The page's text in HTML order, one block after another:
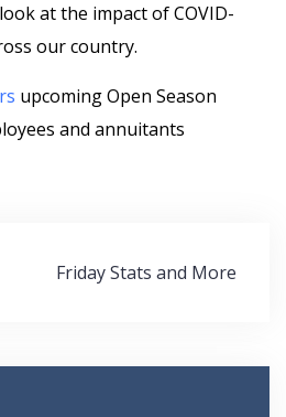
at the impact of COVID-
our country.
upcoming Open Season
and annuitants
Friday Stats and More